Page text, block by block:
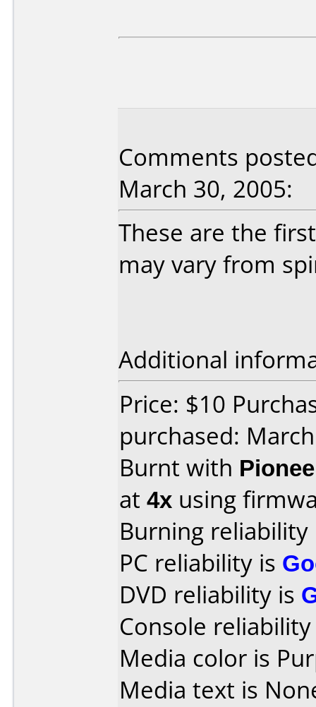
Comments
March 30, 2005:
These are the
may vary from
Additional
Price: $10
purchased:
Burnt with
at 4x using
Burning
PC reliability is
DVD reliability is
Console
Media color is
Media text is